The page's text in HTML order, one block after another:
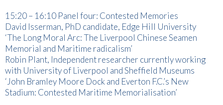
15:20 – 16:10 Panel four: Contested Memories
David Isserman, PhD candidate, Edge Hill University
‘The Long Moral Arc: The Liverpool Chinese Seamen
Memorial and Maritime radicalism’
Robin Plant, Independent researcher currently working
with University of Liverpool and Sheffield Museums
‘John Bramley Moore Dock and Everton F.C.’s New
Stadium: Contested Maritime Memorialisation’